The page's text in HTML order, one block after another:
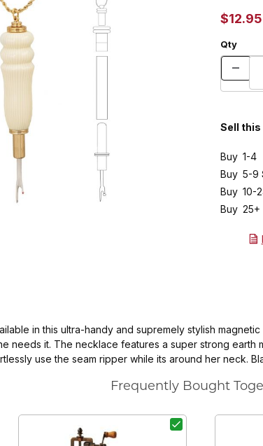
$12.95
Qty
Sell this
Buy 1-4
Buy 5-9
Buy 10-
Buy 25+
in this ultra-handy and supremely stylish
needs it. The necklace features a super strong
use the seam ripper while its around her neck.
Frequently Bought